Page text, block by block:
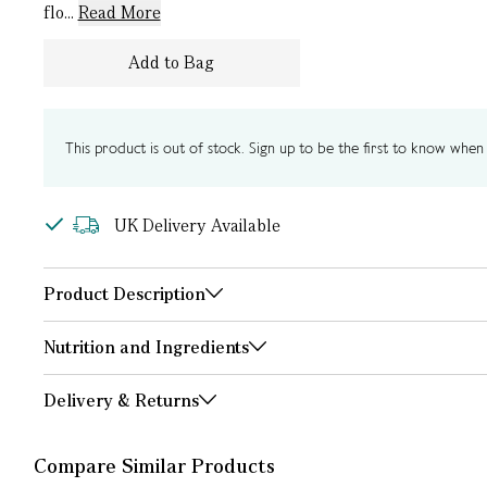
flo... Read More
Add to Bag
This product is out of stock. Sign up to be the first to know when
UK Delivery Available
Product Description
Nutrition and Ingredients
Delivery & Returns
Compare Similar Products